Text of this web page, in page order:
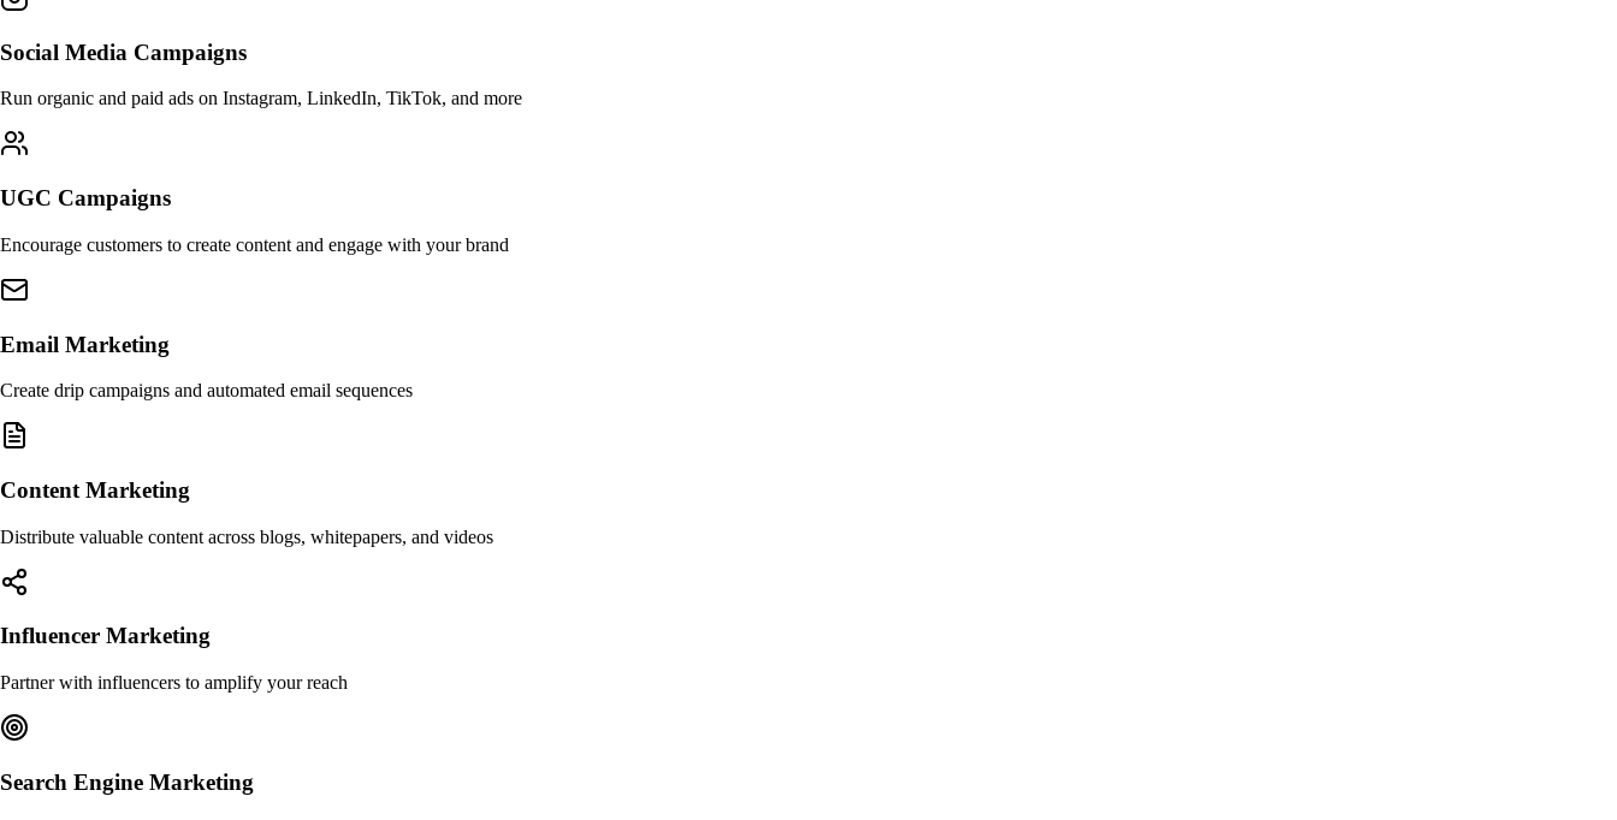
Social Media Campaigns
Run organic and paid ads on Instagram, LinkedIn, TikTok, and more
UGC Campaigns
Encourage customers to create content and engage with your brand
Email Marketing
Create drip campaigns and automated email sequences
Content Marketing
Distribute valuable content across blogs, whitepapers, and videos
Influencer Marketing
Partner with influencers to amplify your reach
Search Engine Marketing